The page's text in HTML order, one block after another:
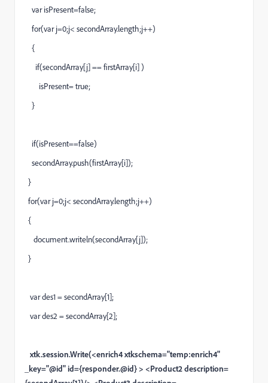
var isPresent=false;
for(var j=0;j< secondArray.length;j++)
{
if(secondArray[j] == firstArray[i] )
isPresent= true;
}
if(isPresent==false)
secondArray.push(firstArray[i]);
}
for(var j=0;j< secondArray.length;j++)
{
document.writeln(secondArray[j]);
}
var des1 = secondArray[1];
var des2 = secondArray[2];
xtk.session.Write(<enrich4 xtkschema="temp:enrich4"
_key="@id" id={responder.@id} > <Product2 description=